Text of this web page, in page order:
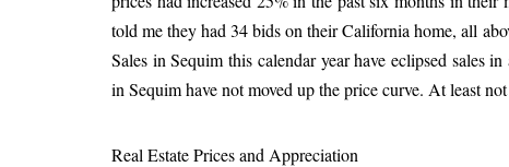
told me they had 34 bids on their California home, all
Sales in Sequim this calendar year have eclipsed sales
in Sequim have not moved up the price curve. At least
Real Estate Prices and Appreciation